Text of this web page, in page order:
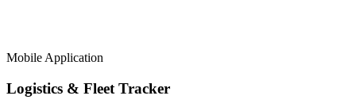
Mobile Application
Logistics & Fleet Tracker